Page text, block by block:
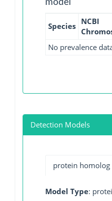
model
Species NCBI
No prevalence
Detection Models
protein homolog
Model Type: